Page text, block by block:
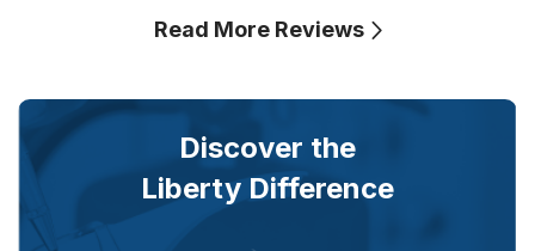
Read More Reviews
Discover the
Liberty Difference